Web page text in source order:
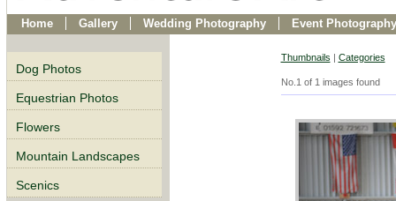
Home Gallery Wedding Photography Event Photography
Dog Photos
Equestrian Photos
Flowers
Mountain Landscapes
Scenics
Thumbnails | Categories
No.1 of 1 images found